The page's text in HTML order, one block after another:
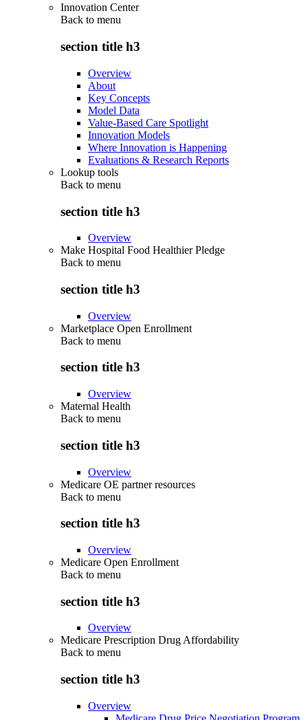
Innovation Center
Back to menu
section title h3
Overview
About
Key Concepts
Model Data
Value-Based Care Spotlight
Innovation Models
Where Innovation is Happening
Evaluations & Research Reports
Lookup tools
Back to menu
section title h3
Overview
Make Hospital Food Healthier Pledge
Back to menu
section title h3
Overview
Marketplace Open Enrollment
Back to menu
section title h3
Overview
Maternal Health
Back to menu
section title h3
Overview
Medicare OE partner resources
Back to menu
section title h3
Overview
Medicare Open Enrollment
Back to menu
section title h3
Overview
Medicare Prescription Drug Affordability
Back to menu
section title h3
Overview